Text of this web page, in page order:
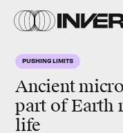
PUSHING LIMITS
Ancient
part of Earth
life